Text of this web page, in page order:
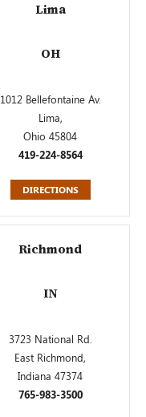
Lima
OH
1012 Bellefontaine Av.
Lima,
Ohio 45804
419-224-8564
DIRECTIONS
Richmond
IN
3723 National Rd.
East Richmond,
Indiana 47374
765-983-3500